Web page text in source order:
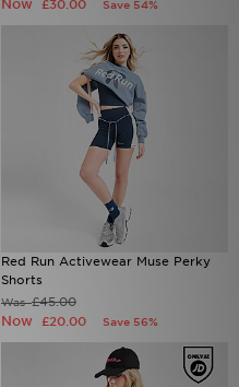
Now £30.00 Save 54%
Red Run Activewear Muse Perky
Shorts
Was£45.00
Now £20.00 Save 56%